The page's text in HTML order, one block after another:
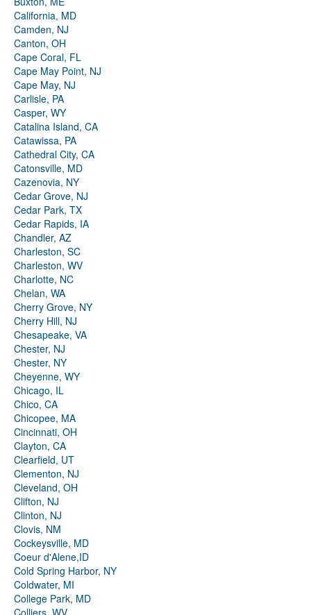
California, MD
Camden, NJ
Canton, OH
Cape Coral, FL
Cape May Point, NJ
Cape May, NJ
Carlisle, PA
Casper, WY
Catalina Island, CA
Catawissa, PA
Cathedral City, CA
Catonsville, MD
Cazenovia, NY
Cedar Grove, NJ
Cedar Park, TX
Cedar Rapids, IA
Chandler, AZ
Charleston, SC
Charleston, WV
Charlotte, NC
Chelan, WA
Cherry Grove, NY
Cherry Hill, NJ
Chesapeake, VA
Chester, NJ
Chester, NY
Cheyenne, WY
Chicago, IL
Chico, CA
Chicopee, MA
Cincinnati, OH
Clayton, CA
Clearfield, UT
Clementon, NJ
Cleveland, OH
Clifton, NJ
Clinton, NJ
Clovis, NM
Cockeysville, MD
Coeur d'Alene,ID
Cold Spring Harbor, NY
Coldwater, MI
College Park, MD